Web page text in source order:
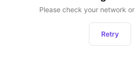
Please check your network
Retry